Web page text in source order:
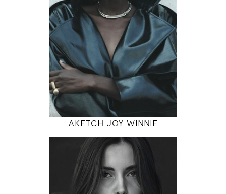
5' 10"
31" / 23" / 35"
INSTAGRAM
MODEL DETAILS
AKETCH JOY WINNIE
179
80 / 61 / 90